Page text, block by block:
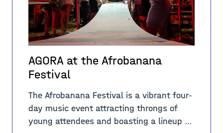
AGORA at the Afrobanana
Festival
The Afrobanana Festival is a vibrant four-
day music event attracting throngs of
young attendees and boasting a lineup of